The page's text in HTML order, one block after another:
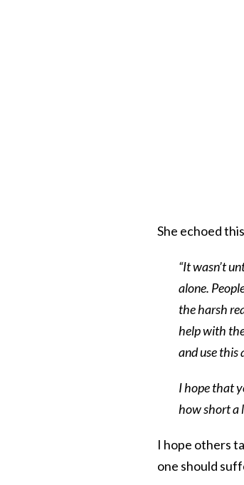
She echoed
“It wasn’t
alone.
the harsh
help with
and use this
I hope that
how short a
I hope others
one should